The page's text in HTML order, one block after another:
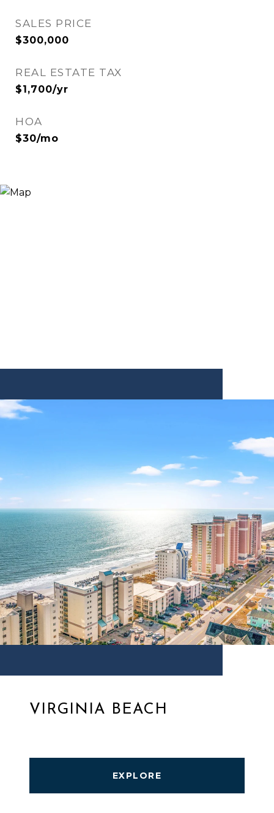
SALES PRICE
$300,000
REAL ESTATE TAX
$1,700/yr
HOA
$30/mo
VIRGINIA BEACH
EXPLORE